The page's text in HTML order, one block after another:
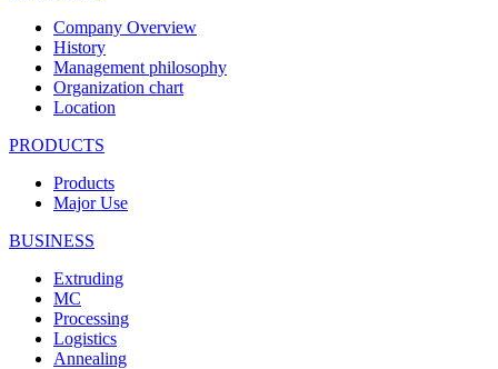
Company Overview
History
Management philosophy
Organization chart
Location
PRODUCTS
Products
Major Use
BUSINESS
Extruding
MC
Processing
Logistics
Annealing